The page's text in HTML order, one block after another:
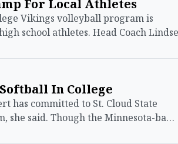
For Local Athletes
Vikings volleyball program is
school athletes. Head Coach
In College
has committed to St. Cloud State
she said. Though the Minnesota-ba…